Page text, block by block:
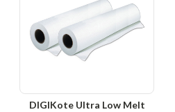
DIGIKote Ultra Low Melt